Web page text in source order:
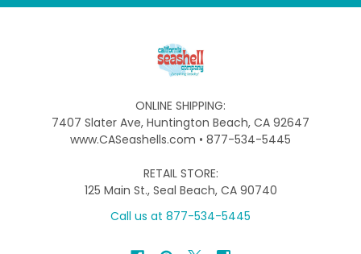
ONLINE SHIPPING:
7407 Slater Ave, Huntington Beach, CA 92647
www.CASeashells.com • 877-534-5445
RETAIL STORE:
125 Main St., Seal Beach, CA 90740
Call us at 877-534-5445